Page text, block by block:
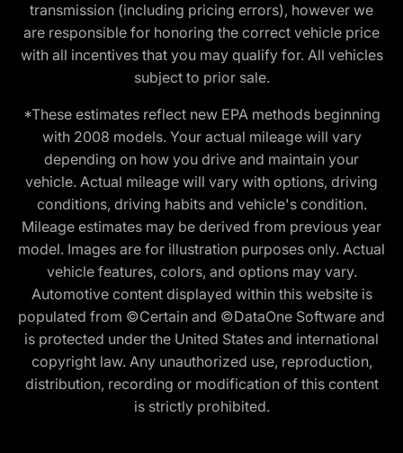
transmission (including pricing errors), however we
are responsible for honoring the correct vehicle price
with all incentives that you may qualify for. All vehicles
subject to prior sale.
*These estimates reflect new EPA methods beginning
with 2008 models. Your actual mileage will vary
depending on how you drive and maintain your
vehicle. Actual mileage will vary with options, driving
conditions, driving habits and vehicle's condition.
Mileage estimates may be derived from previous year
model. Images are for illustration purposes only. Actual
vehicle features, colors, and options may vary.
Automotive content displayed within this website is
populated from ©Certain and ©DataOne Software and
is protected under the United States and international
copyright law. Any unauthorized use, reproduction,
distribution, recording or modification of this content
is strictly prohibited.